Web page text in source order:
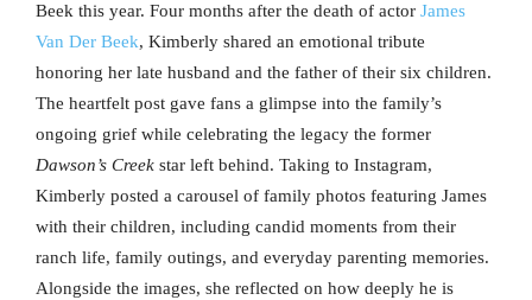
Beek this year. Four months after the death of actor James
Van Der Beek, Kimberly shared an emotional tribute
honoring her late husband and the father of their six children.
The heartfelt post gave fans a glimpse into the family’s
ongoing grief while celebrating the legacy the former
Dawson’s Creek star left behind. Taking to Instagram,
Kimberly posted a carousel of family photos featuring James
with their children, including candid moments from their
ranch life, family outings, and everyday parenting memories.
Alongside the images, she reflected on how deeply he is